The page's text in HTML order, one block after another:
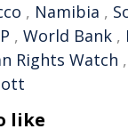
, Namibia ,
, World Bank ,
Rights Watch ,
like